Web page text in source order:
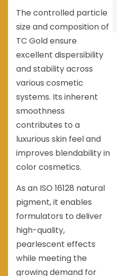
The controlled particle
size and composition of
TC Gold ensure
excellent dispersibility
and stability across
various cosmetic
systems. Its inherent
smoothness
contributes to a
luxurious skin feel and
improves blendability in
color cosmetics.
As an ISO 16128 natural
pigment, it enables
formulators to deliver
high-quality,
pearlescent effects
while meeting the
growing demand for